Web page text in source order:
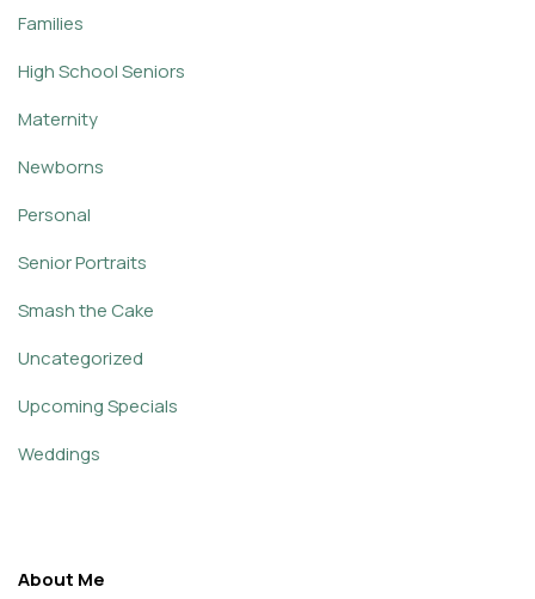
Families
High School Seniors
Maternity
Newborns
Personal
Senior Portraits
Smash the Cake
Uncategorized
Upcoming Specials
Weddings
About Me